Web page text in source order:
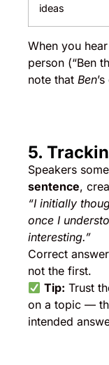
ideas
When you
person (“Ben
note that Ben
5.
Speakers
sentence,
“I initially
once I
interesting.”
Correct
not the first.
Tip: Trust
on a topic —
intended